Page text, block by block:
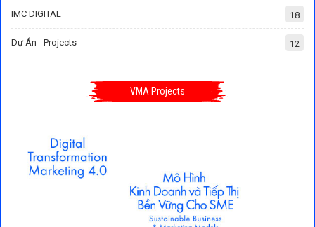
IMC DIGITAL 18
Dự Án - Projects 12
VMA Projects